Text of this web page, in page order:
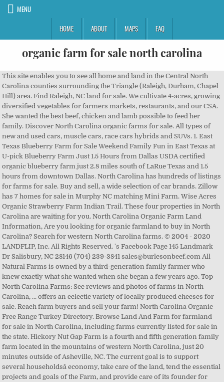
MENU
HOME
ABOUT MAPS FAQ
organic farm for sale north carolina
This site enables you to see all home and land in the Central North Carolina counties surrounding the Triangle (Raleigh, Durham, Chapel Hill) area. Find Raleigh, NC land for sale. We cultivate 4-acres, growing diversified vegetables for farmers markets, restaurants, and our CSA. She wanted the best beef, chicken and lamb possible to feed her family. Discover North Carolina organic farms for sale. All types of new and used cars, muscle cars, race cars hybrids and SUVs. 1. East Texas Blueberry Farm for Sale Weekend Family Fun in East Texas at U-pick Blueberry Farm Just 1.5 Hours from Dallas USDA certified organic blueberry farm just 2.8 miles south of LaRue Texas and 1.5 hours from downtown Dallas. North Carolina has hundreds of listings for farms for sale. Buy and sell, a wide selection of car brands. Zillow has 7 homes for sale in Murphy NC matching Mini Farm. Wise Acres Organic Strawberry Farm Indian Trail. These four properties in North Carolina are waiting for you. North Carolina Organic Farm Land Information, Are you looking for organic farmland to buy in North Carolina? Search for western North Carolina farms. © 2004 - 2020 LANDFLIP, Inc. All Rights Reserved. 's Facebook Page 145 Landmark Dr Salisbury, NC 28146 (704) 239-3841 sales@burlesonbeef.com All Natural Farms is owned by a third-generation family farmer who knew exactly what she wanted when she began a few years ago. Top North Carolina Farms: See reviews and photos of farms in North Carolina, ... offers an eclectic variety of locally produced cheeses for sale. Reach farm buyers and sell your farm! North Carolina Organic Free Range Turkey Directory. Browse Land And Farm for farmland for sale in North Carolina, including farms currently listed for sale in the state. Hickory Nut Gap Farm is a fourth and fifth generation family farm located in the mountains of western North Carolina, just 20 minutes outside of Asheville, NC. The current goal is to support several householdsâ economy, take care of the land, tend the essential projects and goals of the Farm, and provide care of its founder for essential life needs for the duration of his stay on the Farm. The median listing price of farms & ranches in Raleigh is $320,000. View photos, research land, search and filter more than 140 listings | Land and Farm Advertise your farm on the popular network for farms for sale, farm auctions, farms for lease, and farms for sale by owner. Discover Charlotte North Carolina farms for sale. Davidson County is in Piedmont North Carolina. North Central. in one convenient place. Browse our North Carolina farms and ranches for sale, view photos and contact an agent today! View listing photos, review sales history, and use our detailed real estate filters to find the perfect place. Burleson Farms, LLC. With an average price of $684,609, the total value of nearly 60,000 acres of farms recently listed for sale in North Carolina is around $493 million. Find Free Range Turkey in: Alamance County; ... Visit Old Holtwood Farm, LLC. Wolfe Specialty Real Estate and Consulting. Easily find farmland for sale in Charlotte North Carolina at FARMFLIP.com. North Carolina Mountain Farms for Sale -Acreage in North Carolina mountains. The median price of North Carolina farms and rural real estate for sale is $160,000. Browse Land And Farm for farms, rural land, hunting land and other land for sale in North Carolina, including organic farmland currently listed for sale here. Contact Farms and Land Realty to sell your land or to find that perfect acreage for your hunting, farming or recreational needs. View listing photos, review sales history, and use our detailed real estate filters to find the perfect place. The market value of this North Carolina land for sale is around $15 billion and includes 500,000 acres of North Carolina land for sale. Are you looking for organic farmland to buy in North Carolina? Visit Burleson Farms, LLC. Find Organic Farm land for sale. Harland's Creek Farm is located four miles west of Pittsboro North Carolina. Categories: North Carolina Equestrian Property, North Carolina Farms for Sale, North Carolina Land for Sale, North Carolina Timberland Tags: Farms For Sale 26 Acre Farm For Sale. FARMFLIP has $468.57 million of farms for sale in North Carolina with a median listing price of $219,000 or an average of $6,240 per acre. They recently compiled four adorable properties that are perfect for a personal micro farm and make us want to forget city life and move to the country . We strive to connect people with where their food comes from by providing a family friendly farm experience in which visitors are able to meet the animals, talk to the farmers, and purchase high quality meats on-site at our farm store. 's Facebook Page 2960 â¦ Search map of Turkey North Carolina organic farms for sale at FARMFLIP.com. The average price of farms for sale in Davidson County was $735,000. Four adjoining properties for sale featuring open land, perkable soils, timber, creeks, road frontage and access easement. Save your favorite farm listings, searches, maps, and create email notifications. Horse farms, farmland and farms for sale in Hayesville NC and Murphy NC. The Alston-Degraffenried House, a national historic site, is on the farm. It's a breeze and free! LandWatch has 154 farms and ranches for sale in Mountains, NC. View photos, research land, search and filter more than 121 listings | Land and Farm Livestock to be found on farms for sale in North Carolina include horses. Create a FREE Farm Buyer Profile or sign in to save this search. The average price of farms for sale in Alabama is $573,276. Click below to get started on your search. organic farm for sale Cars in Greensboro, North Carolina at AmericanListed.com classifieds â used car classifieds across North Carolina. Search Central NC Farms for Sale-If you don't see a farm of interest on our Farms for Sale tab, click here to View other Triangle Area Farm Properties for Sale Here on our MLS search site. By clicking the button, you agree to the Land Network's Terms of Use and Privacy Policy. Check your email for the Reset Password instructions. With an average price of $1.4 million, the total value of nearly 2,000 acres of organic farmland recently listed for sale in North Carolina is $13 million. Please try again later. Welcome NC Farmers to North Carolina Farm â¦ Zillow has 3,488 homes for sale in North Carolina matching Farmhouse. The total value of around 1,000 acres of farms recently listed for sale in North Carolina's Davidson County was $2 million. It looks like this is the first time you've added anything to your cart. Woods Branch Farms, Four Tracts, 5 to 39 Acres, Stokes County, North Carolina. From $31,200. Weâve got 11 right here for you to take a look at, so without further ado â letâs make a start! Your message has been sent. Browse our Mountains, NC farms and ranches for sale, view photos and contact an agent today! FARMFLIP ® is a registered trademark and cannot be used without permission. The total acreage of North Carolina farms for sale is 75,090 acres with an average listing size of 114 acres. Of North Carolina's 100 counties, Brunswick County has the most rural property and land for sale. New Sprout Organic Farms (Asheville) Find Raleigh, NC farms & ranches for sale at realtor.com®. North Carolina Farms for Sale. FALR's goal is to connect buyers and sellers of prime hunting, farming and conservation land in North Carolina and neighboring states. LandWatch has 714 farms and ranches for sale in North Carolina. A breathtaking family farm in Rutherfordton, North Carolina. Looking for North Carolina farms or acreages for sale? Type your email address below and we'll send instructions on how to reset your password. Thank you for your interest! We are a certified organic farm and grow and sell certified organic flowers, produce, and herbs. Browse Land And Farm for farms, rural land, hunting land and other land for sale in North Carolina, including, land and rural property for sale on Land And Farm, /property/73_Acres_in_Yadkinville_Yadkin_County_NC-10320661/, /property/Loch_Haven_Golf_Center_Property-9862701/, /property/215_Acres_5_Lakes_Ponds-7239606/, /property/215_Acres_5_Lakes_Ponds-7239889/, /property/215_Acres_5_Lakes_Ponds-7239877/, /property/215_Acres_5_Lakes_Ponds-7239876/. View ranches for sale in North Carolina listed between $16,000 and $3,800,000. Regions > North Carolina. Set your preferences and locations and we'll do the rest. October 12, 2016 December 5, 2019 NCFarm Leave a comment. For Lease: Farmhouse and Pasture in Person County â¢ 4.0 acres â¢ Person County â¢ added 4 weeks ago ; 1/4 acre near Carrboro â¢ 0.3 acres â¢ Orange County â¢ added 1 month ago ; Dinner Bell Farm - Market Garden, CSA, & Infrastructure! Categories > Farms > Meat Farms > Poultry > Turkey > Free Range Turkey. We just wanted to remind you that we are a wholesale starter plant company that sells to businesses, schools, clubs, and other non-profits.State law dictates that you must be growing for resale to order from us since we are not collecting sales tax. 44 reviews #1 of 1 Sights & Landmarks in Indian Trail Olivette Farm is a project that affirms the Olivette communityâs commitment to re-localizing food production in Western North Carolina. Dan River Sunset Lot 7, 14.1 Acres, Stokes County, North Carolina. If you live in North Carolina or planning a trip there soon, weâve put together a handy guide on the best organic farms in NC. Easily find organic farmland for sale in North Carolina including minifarms, hobby farms, cattle farms, horse farms, and row crop farms â¦ Of the 100 counties in the Tar Heel State, Davidson County ranks 31st in terms of size (567 square miles). Eagle Feather Organic Farm, a licensed North Carolina Department of Agriculture nursery since 1996, is now available for sale for the reduced price of $200,000. Charlotte Agenda is a site that updates residents of Charlotte,